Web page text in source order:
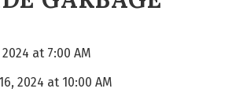
at 7:00 AM
2024 at 10:00 AM